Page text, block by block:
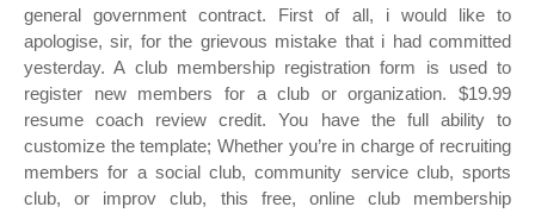
general government contract. First of all, i would like to
apologise, sir, for the grievous mistake that i had committed
yesterday. A club membership registration form is used to
register new members for a club or organization. $19.99
resume coach review credit. You have the full ability to
customize the template; Whether you’re in charge of recruiting
members for a social club, community service club, sports
club, or improv club, this free, online club membership